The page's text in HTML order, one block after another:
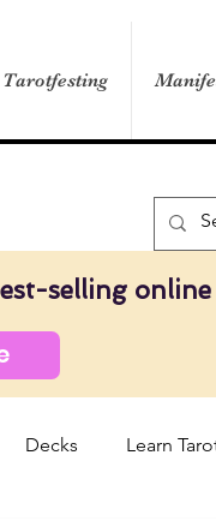
Tarotfesting
selling online
Decks Learn